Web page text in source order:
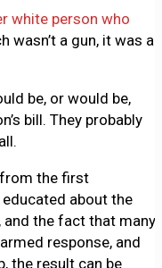
white person who
wasn’t a gun, it was a
be, or would be,
bill. They probably
from the first
about the
the fact that many
response, and
the result can be